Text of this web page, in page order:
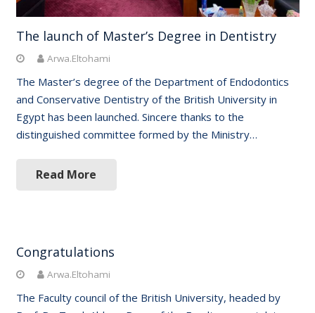
The launch of Master’s Degree in Dentistry
Arwa.Eltohami
The Master’s degree of the Department of Endodontics
and Conservative Dentistry of the British University in
Egypt has been launched. Sincere thanks to the
distinguished committee formed by the Ministry…
Read More
Congratulations
Arwa.Eltohami
The Faculty council of the British University, headed by